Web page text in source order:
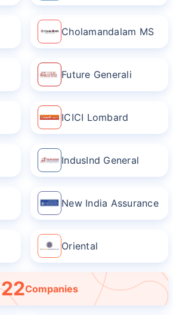
Cholamandalam MS
Future Generali
ICICI Lombard
IndusInd General
22Companies
New India Assurance
Oriental